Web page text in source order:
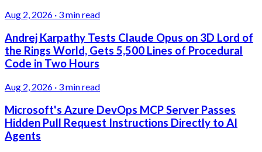
Aug 2, 2026 · 3 min read
Andrej Karpathy Tests Claude Opus on 3D Lord of
the Rings World, Gets 5,500 Lines of Procedural
Code in Two Hours
Aug 2, 2026 · 3 min read
Microsoft's Azure DevOps MCP Server Passes
Hidden Pull Request Instructions Directly to AI
Agents